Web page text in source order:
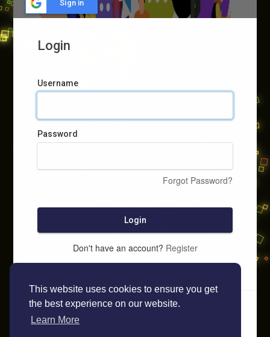
This website uses cookies to ensure you get
the best experience on our website.
Learn More
Sign in
Login
Username
Password
Forgot Password?
Login
Don't have an account? Register